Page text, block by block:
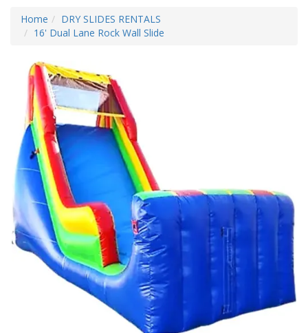
Home
DRY SLIDES RENTALS
16' Dual Lane Rock Wall Slide